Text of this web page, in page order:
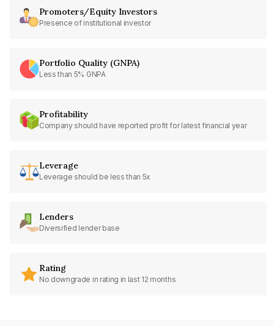
Promoters/Equity Investors
Presence of institutional investor
Portfolio Quality (GNPA)
Less than 5% GNPA
Profitability
Company should have reported profit for latest financial year
Leverage
Leverage should be less than 5x
Lenders
Diversified lender base
Rating
No downgrade in rating in last 12 months